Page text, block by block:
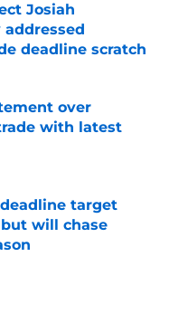
Josiah
deadline scratch
over
with latest
target
will chase